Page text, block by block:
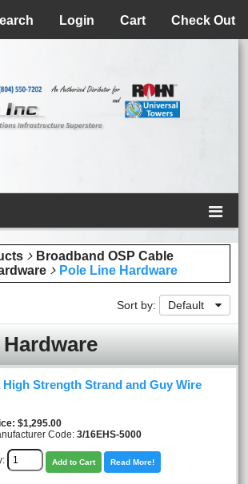
Check Out
Cart
Login
Broadband OSP Cable
Pole Line Hardware
Sort by: Default
High Strength Strand and Guy Wire
$1,295.00
Code: 3/16EHS-5000
Add to Cart Read More!